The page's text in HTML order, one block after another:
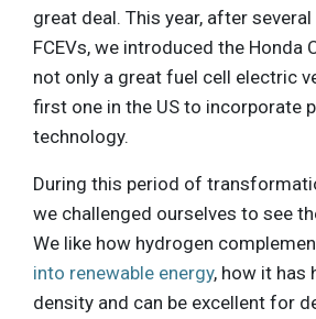
great deal. This year, after
FCEVs, we introduced the Honda
not only a great fuel cell electric
first one in the US to incorporate
technology.
During this period of
we challenged ourselves to see
We like how hydrogen
into renewable energy, how it has
density and can be excellent for